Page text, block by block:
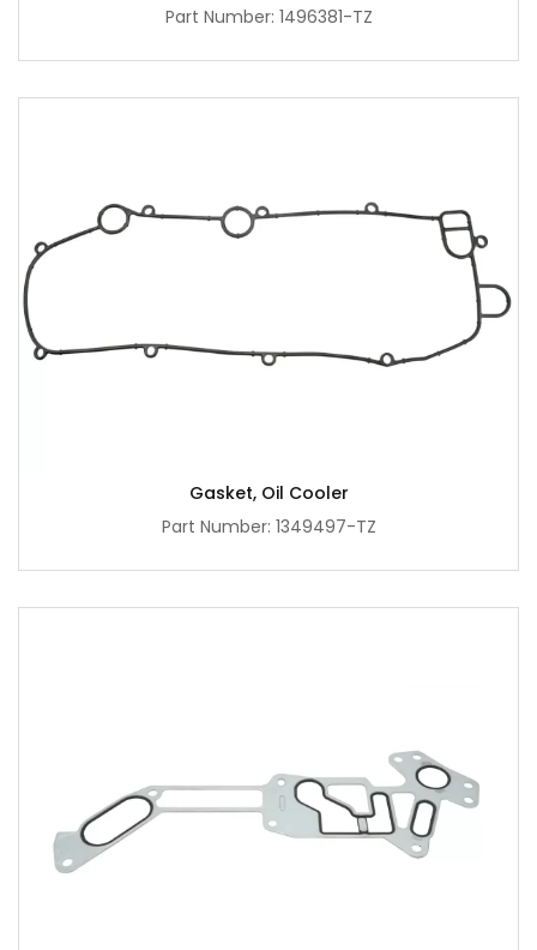
Part Number: 1496381-TZ
Gasket, Oil Cooler
Part Number: 1349497-TZ